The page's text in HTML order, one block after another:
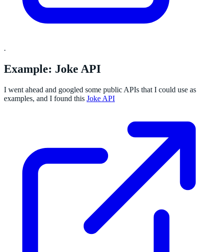
.
Example: Joke API
I went ahead and googled some public APIs that I could use as
examples, and I found this Joke API